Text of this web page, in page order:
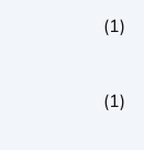
(1)
(1)